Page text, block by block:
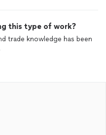
this type of work?
trade knowledge has been